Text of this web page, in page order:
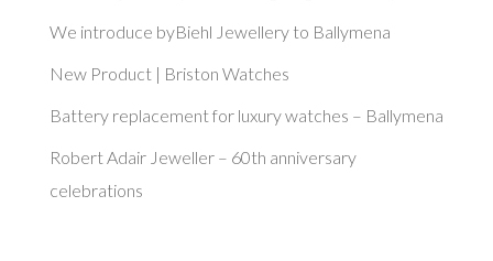
We introduce byBiehl Jewellery to Ballymena
New Product | Briston Watches
Battery replacement for luxury watches – Ballymena
Robert Adair Jeweller – 60th anniversary
celebrations